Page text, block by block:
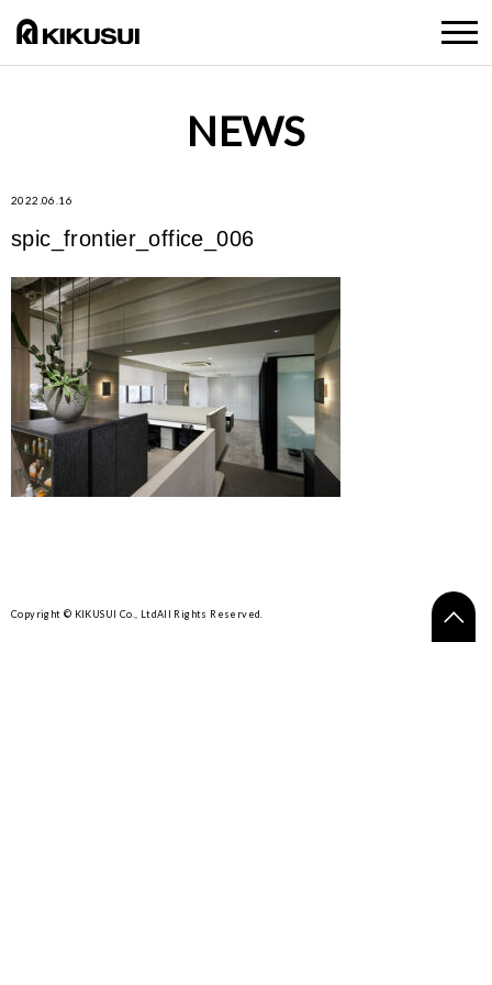
NEWS
2022.06.16
spic_frontier_office_006
Copyright © KIKUSUI Co., LtdAll Rights Reserved.